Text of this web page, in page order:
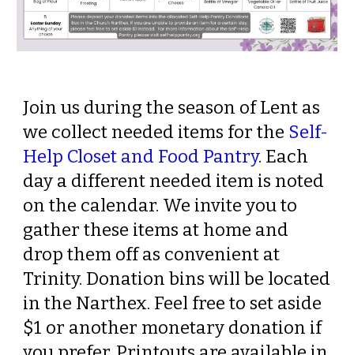
Join us during the season of Lent as
we collect needed items for the Self-
Help Closet and Food Pantry. Each
day a different needed item is noted
on the calendar. We invite you to
gather these items at home and
drop them off as convenient at
Trinity. Donation bins will be located
in the Narthex. Feel free to set aside
$1 or another monetary donation if